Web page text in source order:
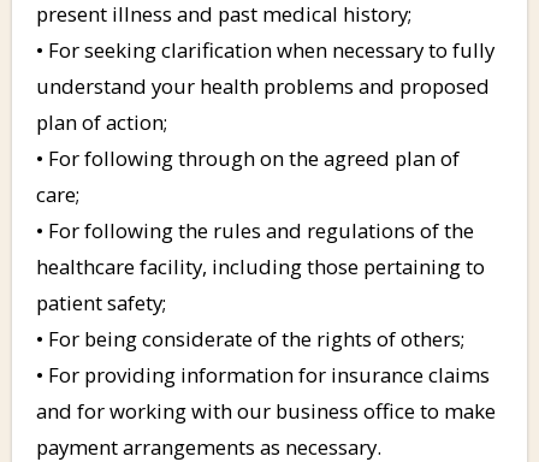
present illness and past medical history;
• For seeking clarification when necessary to fully
understand your health problems and proposed
plan of action;
• For following through on the agreed plan of
care;
• For following the rules and regulations of the
healthcare facility, including those pertaining to
patient safety;
• For being considerate of the rights of others;
• For providing information for insurance claims
and for working with our business office to make
payment arrangements as necessary.